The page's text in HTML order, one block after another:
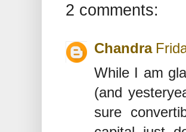
2 comments:
Chandra
While I am
(and
sure